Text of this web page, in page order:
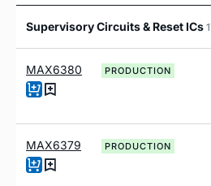
Supervisory Circuits & Reset ICs
MAX6380 PRODUCTION
MAX6379 PRODUCTION